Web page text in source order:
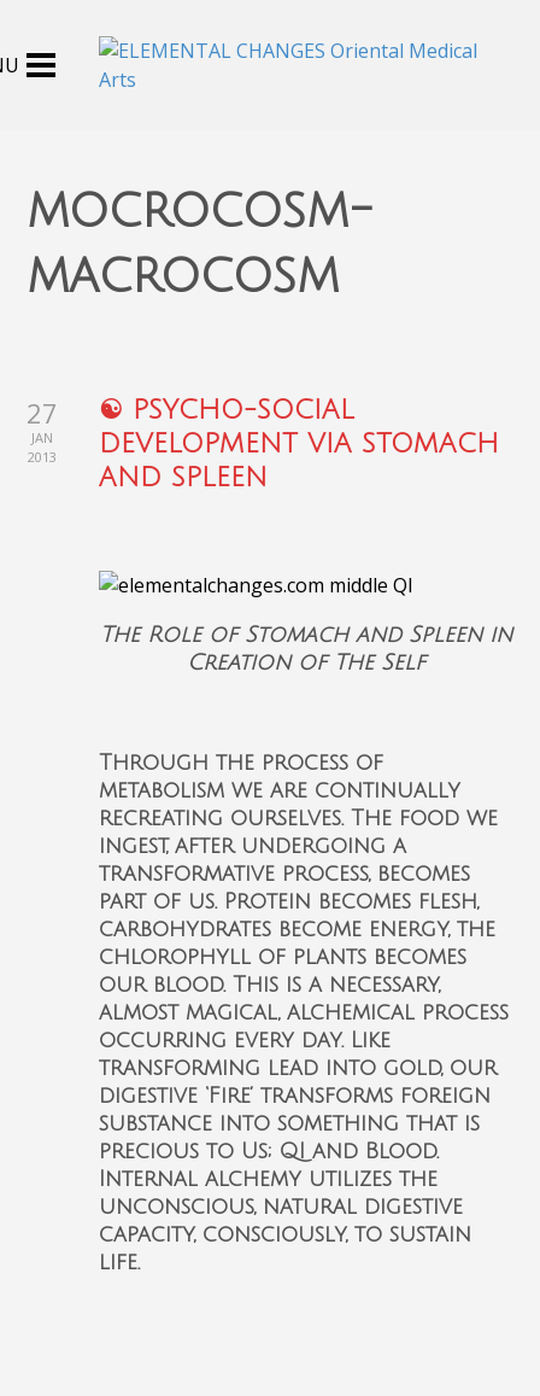
mocrocosm-
macrocosm
27
JAN
2013
☯ PSYCHO-SOCIAL
DEVELOPMENT VIA STOMACH
AND SPLEEN
The Role of Stomach and Spleen in
Creation of The Self
Through the process of
metabolism we are continually
recreating ourselves. The food we
ingest, after undergoing a
transformative process, becomes
part of us. Protein becomes flesh,
carbohydrates become energy, the
chlorophyll of plants becomes
our blood. This is a necessary,
almost magical, alchemical process
occurring every day. Like
transforming lead into gold, our
digestive ‘Fire’ transforms foreign
substance into something that is
precious to Us; QI and Blood.
Internal alchemy utilizes the
unconscious, natural digestive
capacity, consciously, to sustain
life.